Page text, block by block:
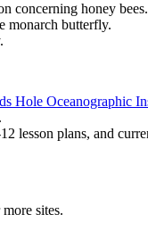
concerning honey bees.
monarch butterfly.
Hole Oceanographic
lesson plans, and
sites.